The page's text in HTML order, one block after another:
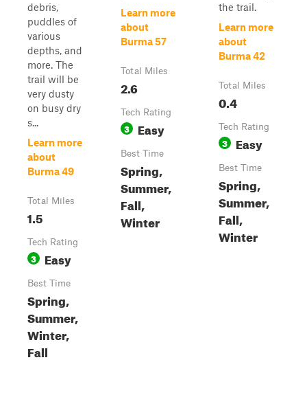
debris,
puddles of
various
depths, and
more. The
trail will be
very dusty
on busy dry
s...
Learn more
about
Burma 49
Total Miles
1.5
Tech Rating
3 Easy
Best Time
Spring,
Summer,
Winter,
Fall
Learn more
about
Burma 57
Total Miles
2.6
Tech Rating
3 Easy
Best Time
Spring,
Summer,
Fall,
Winter
the trail.
Learn more
about
Burma 42
Total Miles
0.4
Tech Rating
3 Easy
Best Time
Spring,
Summer,
Fall,
Winter